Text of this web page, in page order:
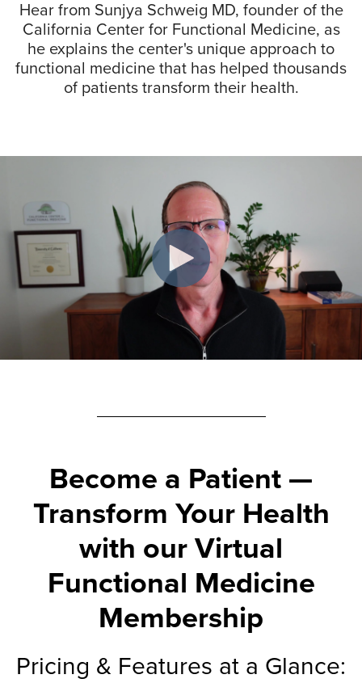
Hear from Sunjya Schweig MD, founder of the
California Center for Functional Medicine, as
he explains the center's unique approach to
functional medicine that has helped thousands
of patients transform their health.
Become a Patient —
Transform Your Health
with our Virtual
Functional Medicine
Membership
Pricing & Features at a Glance: